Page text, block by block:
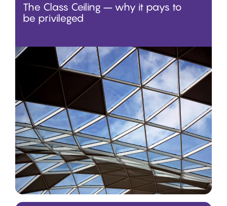
The Class Ceiling – why it pays to
be privileged